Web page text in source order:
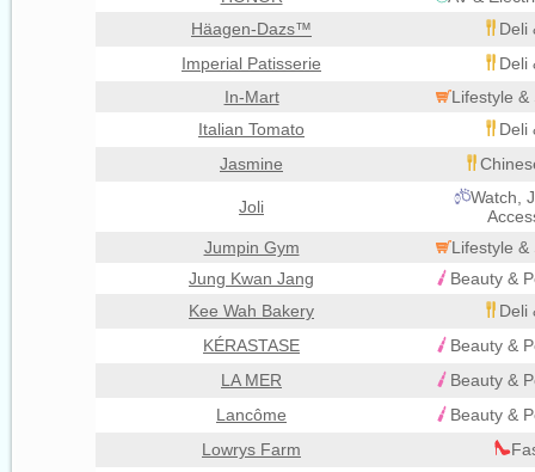
Häagen-Dazs™
Deli
Imperial Patisserie
Deli
In-Mart
Lifestyle &
Italian Tomato
Deli
Jasmine
Joli
Watch,
Jumpin Gym
Lifestyle &
Jung Kwan Jang
Beauty &
Kee Wah Bakery
Deli
KÉRASTASE
Beauty &
LA MER
Beauty &
Lancôme
Beauty &
Lowrys Farm